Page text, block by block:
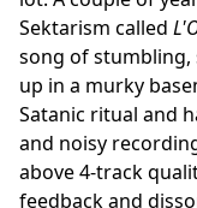
Sektarism called
song of
up in a murky
Satanic ritual and
and noisy
above 4-track
feedback and